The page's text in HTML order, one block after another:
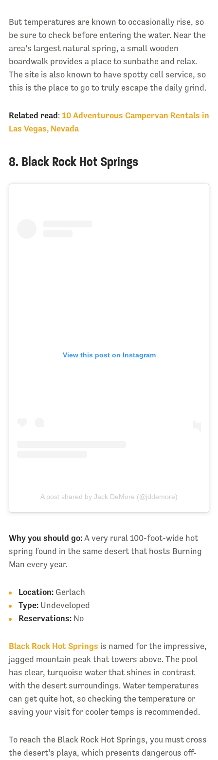
But temperatures are known to occasionally rise, so
be sure to check before entering the water. Near the
area’s largest natural spring, a small wooden
boardwalk provides a place to sunbathe and relax.
The site is also known to have spotty cell service, so
this is the place to go to truly escape the daily grind.
Related read: 10 Adventurous Campervan Rentals in
Las Vegas, Nevada
8. Black Rock Hot Springs
View this post on Instagram
A post shared by Jack DeMore (@jddemore)
Why you should go:A very rural 100-foot-wide hot
spring found in the same desert that hosts Burning
Man every year.
Location: Gerlach
Type: Undeveloped
Reservations:No
Black Rock Hot Springs is named for the impressive,
jagged mountain peak that towers above. The pool
has clear, turquoise water that shines in contrast
with the desert surroundings. Water temperatures
can get quite hot, so checking the temperature or
saving your visit for cooler temps is recommended.
To reach the Black Rock Hot Springs, you must cross
the desert’s playa, which presents dangerous off-